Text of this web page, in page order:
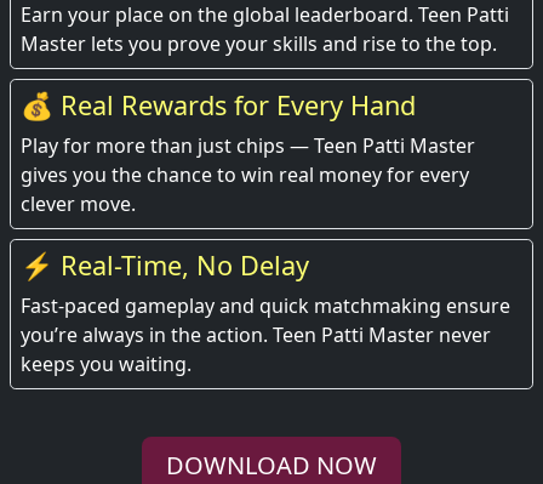
Earn your place on the global leaderboard. Teen Patti
Master lets you prove your skills and rise to the top.
💰 Real Rewards for Every Hand
Play for more than just chips — Teen Patti Master
gives you the chance to win real money for every
clever move.
⚡ Real-Time, No Delay
Fast-paced gameplay and quick matchmaking ensure
you’re always in the action. Teen Patti Master never
keeps you waiting.
DOWNLOAD NOW